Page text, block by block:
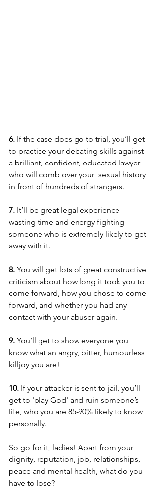
6. If the case does go to trial, you’ll get
to practice your debating skills against
a brilliant, confident, educated lawyer
who will comb over your  sexual history
in front of hundreds of strangers.
7. It’ll be great legal experience
wasting time and energy fighting
someone who is extremely likely to get
away with it.
8. You will get lots of great constructive
criticism about how long it took you to
come forward, how you chose to come
forward, and whether you had any
contact with your abuser again.
9. You’ll get to show everyone you
know what an angry, bitter, humourless
killjoy you are!
10. If your attacker is sent to jail, you’ll
get to 'play God' and ruin someone’s
life, who you are 85-90% likely to know
personally.
So go for it, ladies! Apart from your
dignity, reputation, job, relationships,
peace and mental health, what do you
have to lose?